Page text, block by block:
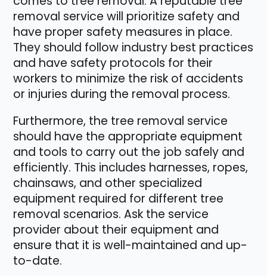
removal service will prioritize safety and
have proper safety measures in place.
They should follow industry best practices
and have safety protocols for their
workers to minimize the risk of accidents
or injuries during the removal process.
Furthermore, the tree removal service
should have the appropriate equipment
and tools to carry out the job safely and
efficiently. This includes harnesses, ropes,
chainsaws, and other specialized
equipment required for different tree
removal scenarios. Ask the service
provider about their equipment and
ensure that it is well-maintained and up-
to-date.